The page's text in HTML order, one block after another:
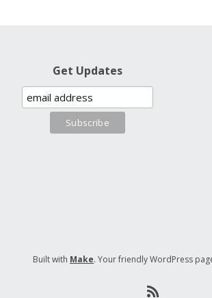
Get Updates
Built with Make. Your friendly WordPress